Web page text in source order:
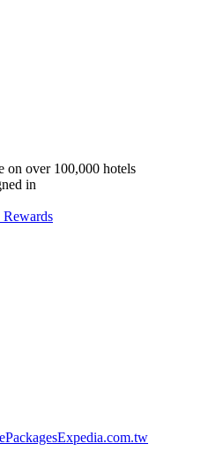
on over 100,000 hotels
in
PackagesExpedia.com.tw